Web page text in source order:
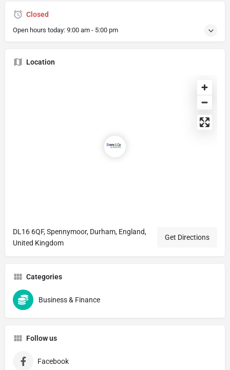
Closed
Open hours today: 9:00 am - 5:00 pm
Location
DL16 6QF, Spennymoor, Durham, England,
United Kingdom
Get Directions
Categories
Business & Finance
Follow us
Facebook